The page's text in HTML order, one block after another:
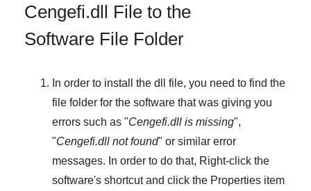
Cengefi.dll File to the
Software File Folder
In order to install the dll file, you need to find the
file folder for the software that was giving you
errors such as "Cengefi.dll is missing",
"Cengefi.dll not found" or similar error
messages. In order to do that, Right-click the
software's shortcut and click the Properties item